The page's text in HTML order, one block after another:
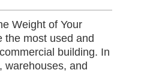
Weight of Your
the most used and
building. In
warehouses, and